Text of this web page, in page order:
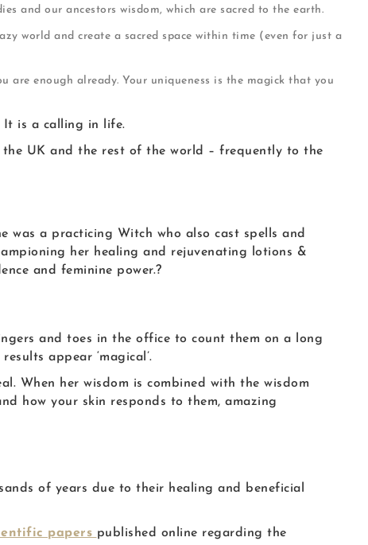
and our ancestors wisdom, which are sacred to the earth.
world and create a sacred space within time (even for just a
enough already. Your uniqueness is the magick that you
It is a calling in life.
UK and the rest of the world – frequently to the
was a practicing Witch who also cast spells and
her healing and rejuvenating lotions &
and feminine power.?
and toes in the office to count them on a long
appear ‘magical’.
When her wisdom is combined with the wisdom
how your skin responds to them, amazing
of years due to their healing and beneficial
papers published online regarding the